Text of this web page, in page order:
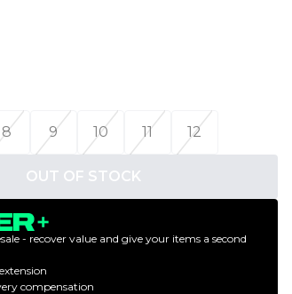
8 9 10 11 12
OUT OF STOCK
- recover value and give your items a second
compensation